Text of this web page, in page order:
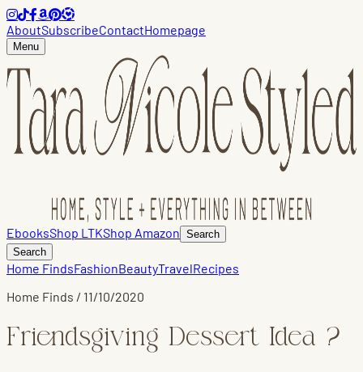
AboutSubscribeContactHomepage
Menu
EbooksShop LTKShop Amazon Search
Search
Home FindsFashionBeautyTravelRecipes
Home Finds / 11/10/2020
Friendsgiving Dessert Idea ?